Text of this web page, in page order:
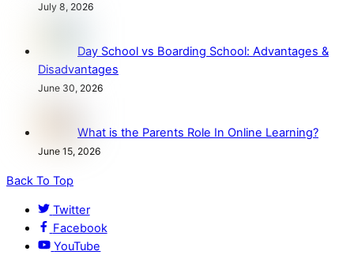
July 8, 2026
Day School vs Boarding School: Advantages &
Disadvantages
June 30, 2026
What is the Parents Role In Online Learning?
June 15, 2026
Back To Top
Twitter
Facebook
YouTube